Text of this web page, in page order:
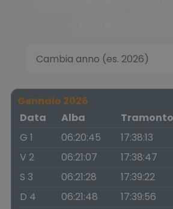
Gennaio 2026
Data
Alba Tramonto
G 1
06:20:45 17:38:13
V 2
06:21:07 17:38:47
S 3
06:21:28 17:39:22
D 4
06:21:48 17:39:56